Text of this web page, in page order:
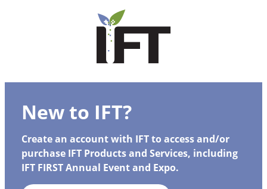
New to IFT?
Create an account with IFT to access and/or
purchase IFT Products and Services, including
IFT FIRST Annual Event and Expo.